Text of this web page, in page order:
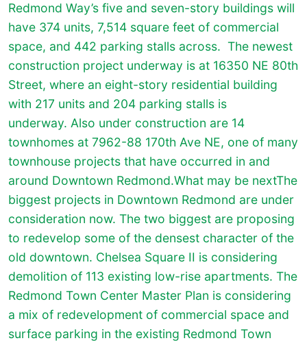
Redmond Way’s five and seven-story buildings will
have 374 units, 7,514 square feet of commercial
space, and 442 parking stalls across. The newest
construction project underway is at 16350 NE 80th
Street, where an eight-story residential building
with 217 units and 204 parking stalls is
underway. Also under construction are 14
townhomes at 7962-88 170th Ave NE, one of many
townhouse projects that have occurred in and
around Downtown Redmond.What may be nextThe
biggest projects in Downtown Redmond are under
consideration now. The two biggest are proposing
to redevelop some of the densest character of the
old downtown. Chelsea Square II is considering
demolition of 113 existing low-rise apartments. The
Redmond Town Center Master Plan is considering
a mix of redevelopment of commercial space and
surface parking in the existing Redmond Town